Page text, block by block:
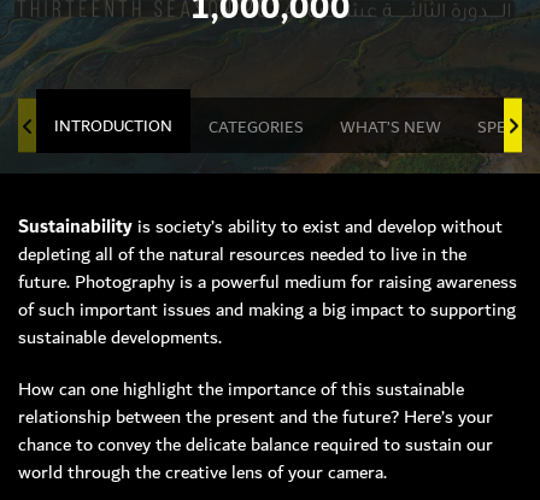
MEMBER LOGIN
INTRODUCTION CATEGORIES WHAT’S NEW
Sustainabilityis society’s ability to exist and develop without
depleting all of the natural resources needed to live in the
future. Photography is a powerful medium for raising awareness
of such important issues and making a big impact to supporting
sustainable developments.
How can one highlight the importance of this sustainable
relationship between the present and the future? Here’s your
chance to convey the delicate balance required to sustain our
world through the creative lens of your camera.